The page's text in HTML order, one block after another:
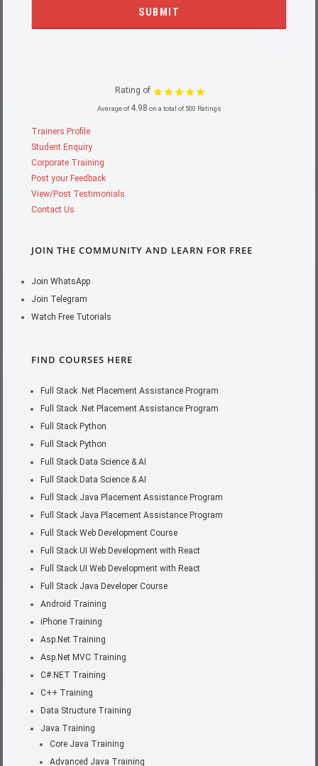
Rating of
Average of4.98 on a total of 500 Ratings
Trainers Profile
Student Enquiry
Corporate Training
Post your Feedback
View/Post Testimonials
Contact Us
JOIN THE COMMUNITY AND LEARN FOR FREE
Join WhatsApp
Join Telegram
Watch Free Tutorials
FIND COURSES HERE
Full Stack .Net Placement Assistance Program
Full Stack .Net Placement Assistance Program
Full Stack Python
Full Stack Python
Full Stack Data Science & AI
Full Stack Data Science & AI
Full Stack Java Placement Assistance Program
Full Stack Java Placement Assistance Program
Full Stack Web Development Course
Full Stack UI Web Development with React
Full Stack UI Web Development with React
Full Stack Java Developer Course
Android Training
iPhone Training
Asp.Net Training
Asp.Net MVC Training
C#.NET Training
C++ Training
Data Structure Training
Java Training
Core Java Training
Advanced Java Training